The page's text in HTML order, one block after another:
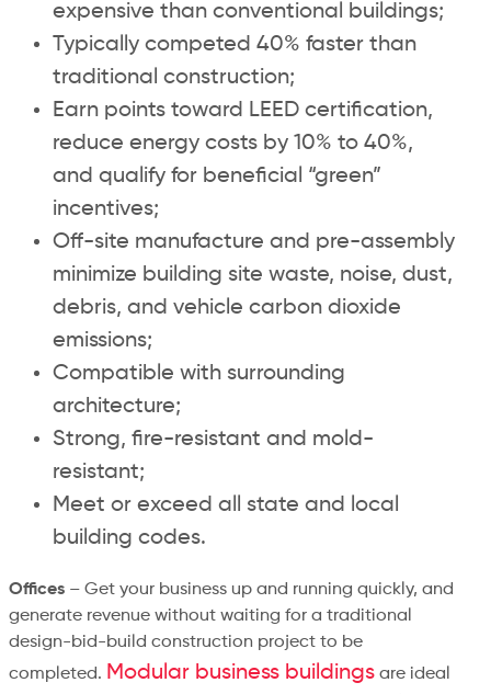
expensive than conventional buildings;
Typically competed 40% faster than
traditional construction;
Earn points toward LEED certification,
reduce energy costs by 10% to 40%,
and qualify for beneficial “green”
incentives;
Off-site manufacture and pre-assembly
minimize building site waste, noise, dust,
debris, and vehicle carbon dioxide
emissions;
Compatible with surrounding
architecture;
Strong, fire-resistant and mold-
resistant;
Meet or exceed all state and local
building codes.
Offices– Get your business up and running quickly, and
generate revenue without waiting for a traditional
design-bid-build construction project to be
completed. Modular business buildingsare ideal